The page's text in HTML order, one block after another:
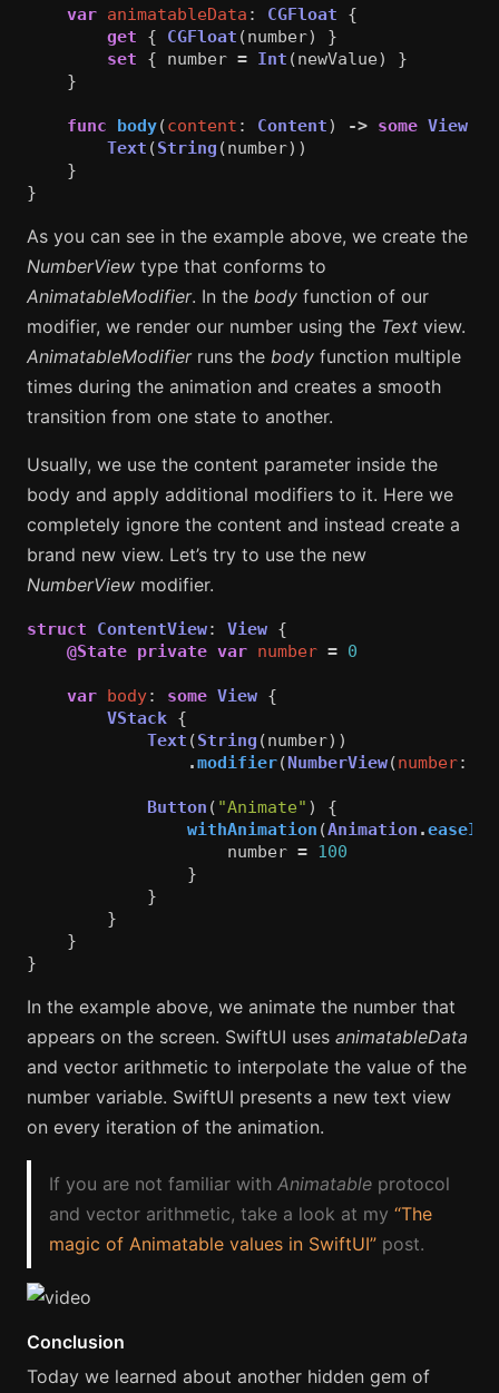
var animatableData : CGFloat
{
get
{ CGFloat (number)
}
set
{ number = Int (newValue)
}
}
func body(content : Content) -> some View
Text (String (number))
}
}
As you can see in the example above, we create the
NumberView type that conforms to
AnimatableModifier. In the body function of our
modifier, we render our number using the Text view.
AnimatableModifierruns the body function multiple
times during the animation and creates a smooth
transition from one state to another.
Usually, we use the content parameter inside the
body and apply additional modifiers to it. Here we
completely ignore the content and instead create a
brand new view. Let’s try to use the new
NumberView modifier.
struct ContentView: View {
@State private var number = 0
var body: some View {
VStack {
Text (String (number))
.modifier(NumberView(number:
Button ( "Animate" )
{
withAnimation (Animation .
number = 100
}
}
}
}
}
In the example above, we animate the number that
appears on the screen. SwiftUI uses animatableData
and vector arithmetic to interpolate the value of the
number variable. SwiftUI presents a new text view
on every iteration of the animation.
If you are not familiar with Animatable protocol
and vector arithmetic, take a look at my “The
magic of Animatable values in SwiftUI” post.
Conclusion
Today we learned about another hidden gem of